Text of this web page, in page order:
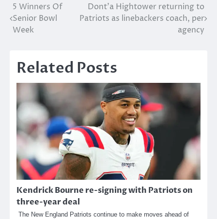
Post
navigation
5 Winners Of
Senior Bowl
Week
Dont’a Hightower returning to
Patriots as linebackers coach, per
agency
Related Posts
Kendrick Bourne re-signing with Patriots on
three-year deal
The New England Patriots continue to make moves ahead of